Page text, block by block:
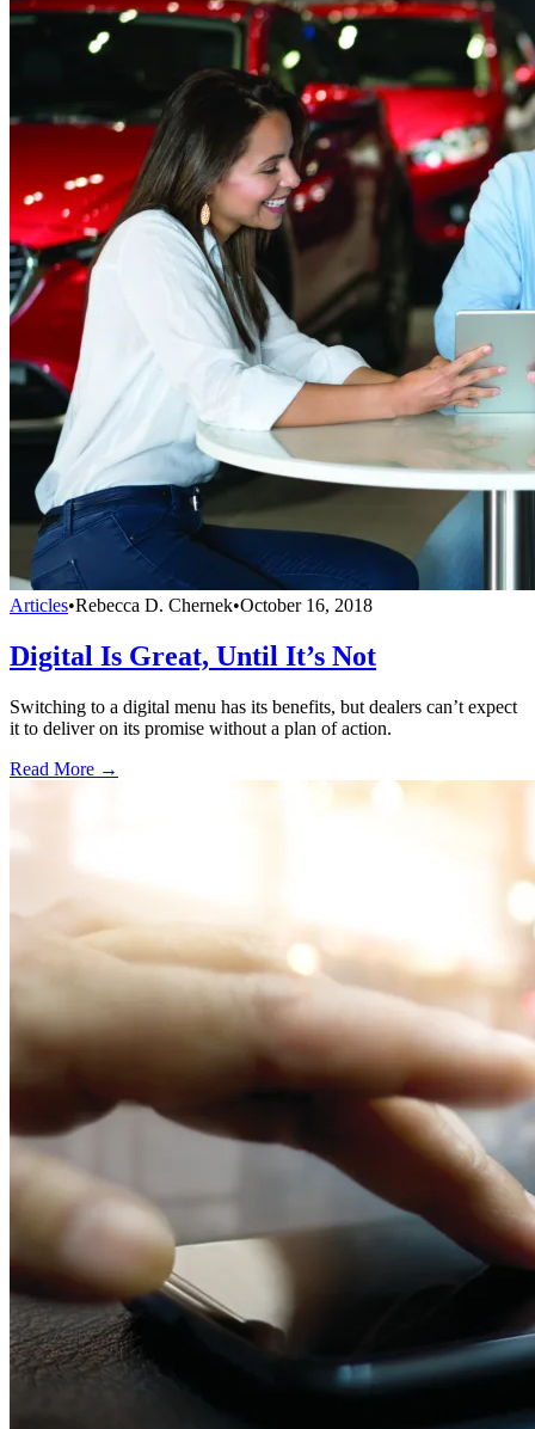
Articles•Rebecca D. Chernek•October 16, 2018
Digital Is Great, Until It’s Not
Switching to a digital menu has its benefits, but dealers can’t expect
it to deliver on its promise without a plan of action.
Read More →